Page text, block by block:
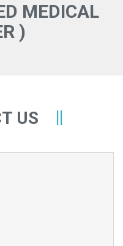
MEDICAL
)
US